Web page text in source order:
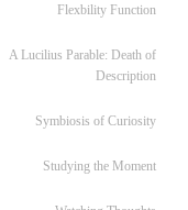
Flexbility Function
A Lucilius Parable: Death of
Description
Symbiosis of Curiosity
Studying the Moment